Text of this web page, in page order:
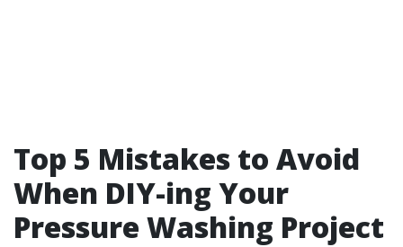
Top 5 Mistakes to Avoid
When DIY-ing Your
Pressure Washing Project